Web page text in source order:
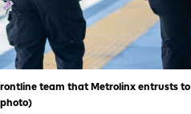
team that Metrolinx entrusts